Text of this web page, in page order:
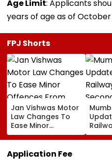
Age Limit: Applicants
years of age as of October
FPJ Shorts
Jan Vishwas Motor
Law Changes To
Ease Minor
Offences From
August 15, Lawyers
Flag Road Safety
And Due Process
Application Fee